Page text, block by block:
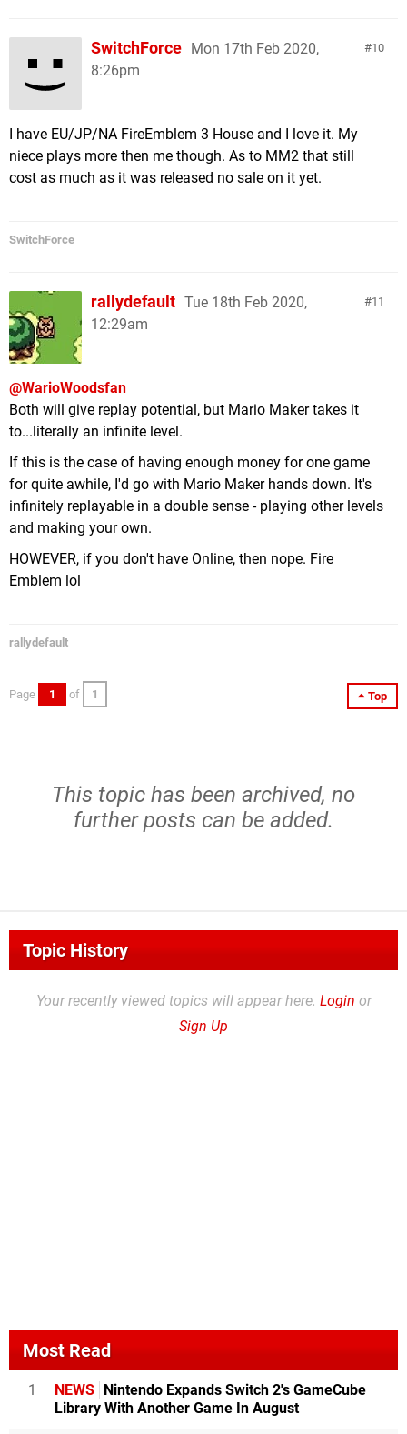
10
SwitchForce Mon 17th Feb 2020,
8:26pm
I have EU/JP/NA FireEmblem 3 House and I love it. My
niece plays more then me though. As to MM2 that still
cost as much as it was released no sale on it yet.
SwitchForce
11
rallydefault Tue 18th Feb 2020,
12:29am
@WarioWoodsfan
Both will give replay potential, but Mario Maker takes it
to...literally an infinite level.
If this is the case of having enough money for one game
for quite awhile, I'd go with Mario Maker hands down. It's
infinitely replayable in a double sense - playing other levels
and making your own.
HOWEVER, if you don't have Online, then nope. Fire
Emblem lol
rallydefault
Top
Page 1 of 1
This topic has been archived, no
further posts can be added.
Topic History
Your recently viewed topics will appear here. Login or
Sign Up
Most Read
1 NEWS Nintendo Expands Switch 2's GameCube
Library With Another Game In August